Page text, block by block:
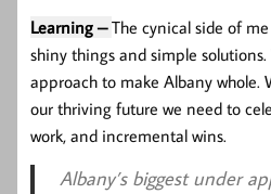
Learning – The cynical side of
shiny things and simple
approach to make Albany whole.
our thriving future we need to
work, and incremental wins.
Albany’s biggest under